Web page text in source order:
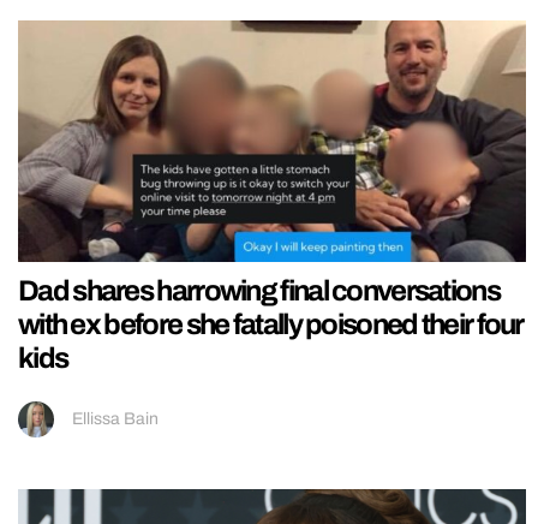
Dad shares harrowing final conversations
with ex before she fatally poisoned their four
kids
Ellissa Bain